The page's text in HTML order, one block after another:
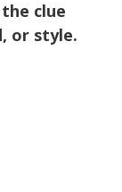
clue
or style.